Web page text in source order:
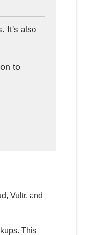
It's also
to
Vultr, and
This